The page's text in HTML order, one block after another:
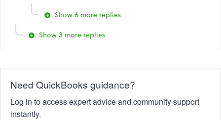
Show 6 more replies
Show 3 more replies
Need QuickBooks guidance?
Log in to access expert advice and community support
instantly.